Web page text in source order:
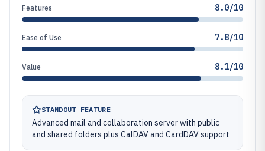
Features 8.0/10
Ease of Use 7.8/10
Value 8.1/10
STANDOUT FEATURE
Advanced mail and collaboration server with public
and shared folders plus CalDAV and CardDAV support